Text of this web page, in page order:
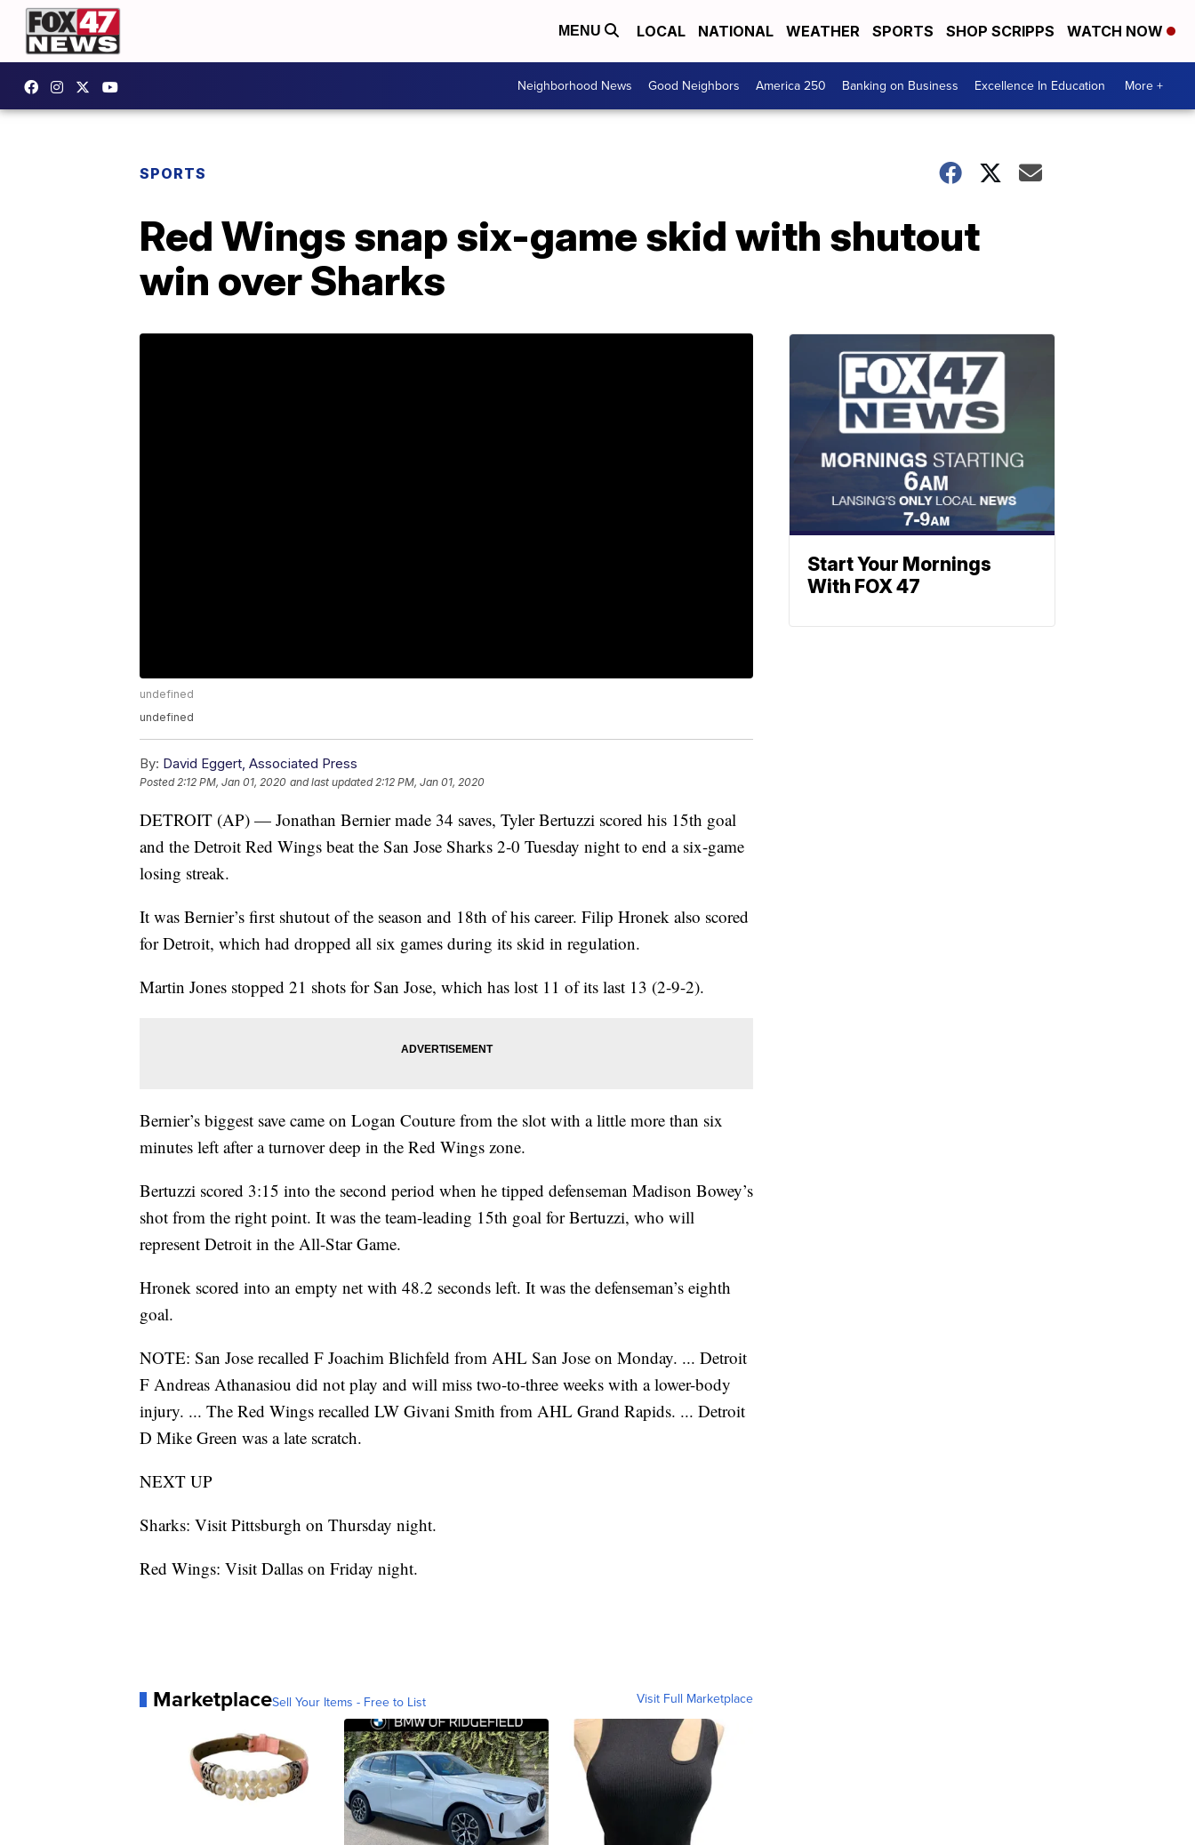
MENU LOCAL NATIONAL WEATHER SPORTS SHOP SCRIPPS WATCH NOW
Neighborhood News Good Neighbors America 250 Banking on Business Excellence In Education More +
SPORTS
Red Wings snap six-game skid with shutout
win over Sharks
undefined
undefined
By: David Eggert, Associated Press
Posted2:12 PM, Jan 01, 2020 and last updated 2:12 PM, Jan 01, 2020
DETROIT (AP) — Jonathan Bernier made 34 saves, Tyler Bertuzzi scored his 15th goal
and the Detroit Red Wings beat the San Jose Sharks 2-0 Tuesday night to end a six-game
losing streak.
It was Bernier’s first shutout of the season and 18th of his career. Filip Hronek also scored
for Detroit, which had dropped all six games during its skid in regulation.
Martin Jones stopped 21 shots for San Jose, which has lost 11 of its last 13 (2-9-2).
Bernier’s biggest save came on Logan Couture from the slot with a little more than six
minutes left after a turnover deep in the Red Wings zone.
Bertuzzi scored 3:15 into the second period when he tipped defenseman Madison Bowey’s
shot from the right point. It was the team-leading 15th goal for Bertuzzi, who will
represent Detroit in the All-Star Game.
Hronek scored into an empty net with 48.2 seconds left. It was the defenseman’s eighth
goal.
NOTE: San Jose recalled F Joachim Blichfeld from AHL San Jose on Monday. ... Detroit
F Andreas Athanasiou did not play and will miss two-to-three weeks with a lower-body
injury. ... The Red Wings recalled LW Givani Smith from AHL Grand Rapids. ... Detroit
D Mike Green was a late scratch.
NEXT UP
Sharks: Visit Pittsburgh on Thursday night.
Red Wings: Visit Dallas on Friday night.
MarketplaceSell Your Items - Free to List Visit Full Marketplace
Start Your Mornings
With FOX 47